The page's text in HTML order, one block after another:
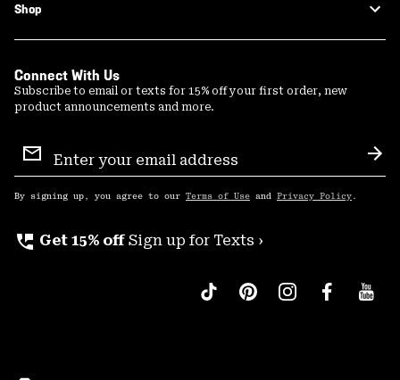
Shop
Connect With Us
Subscribe to email or texts for 15% off your first order, new
product announcements and more.
Sign
Up
By signing up, you agree to our Terms of Use and Privacy Policy .
perm_phone_msg Get 15% off Sign up for Texts ›